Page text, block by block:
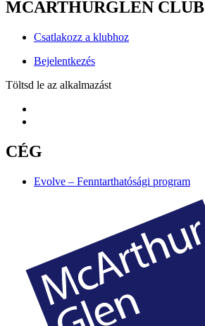
MCARTHURGLEN CLUB
Csatlakozz a klubhoz
Bejelentkezés
Töltsd le az alkalmazást
CÉG
Evolve – Fenntarthatósági program